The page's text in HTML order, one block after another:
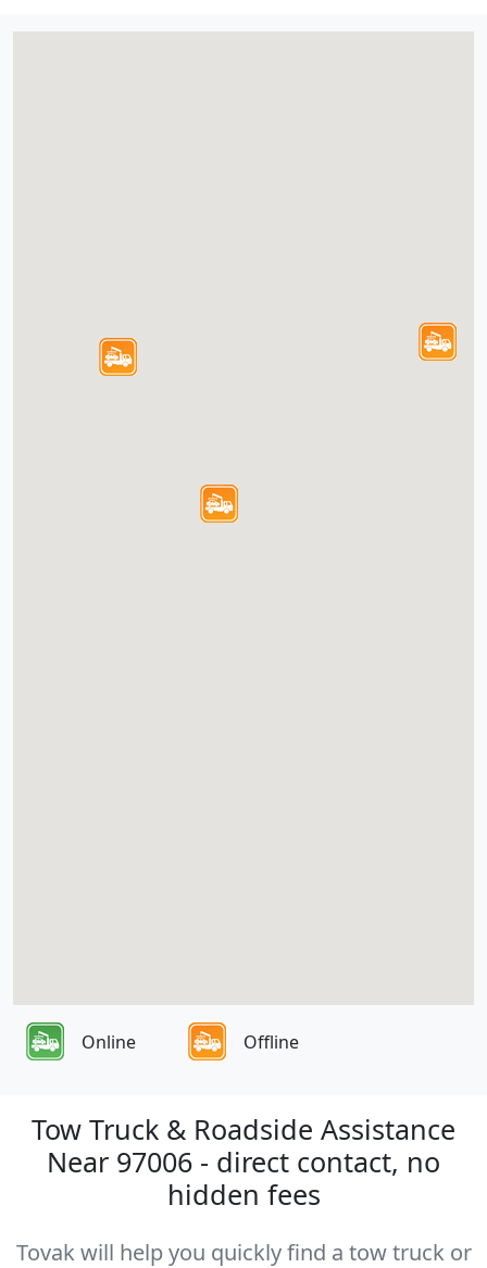
Online Offline
Tow Truck & Roadside Assistance
Near 97006 - direct contact, no
hidden fees
Tovak will help you quickly find a tow truck or